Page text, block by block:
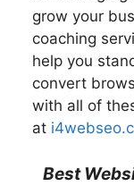
grow your
coaching
help you
convert
with all of
at
Best